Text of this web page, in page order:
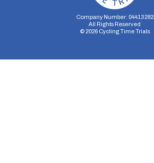
Company Number: 04413282
All Rights Reserved
© 2026Cycling Time Trials